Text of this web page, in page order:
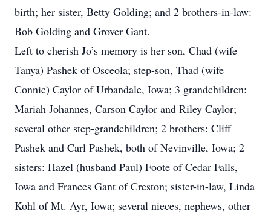
birth; her sister, Betty Golding; and 2 brothers-in-law:
Bob Golding and Grover Gant.
Left to cherish Jo’s memory is her son, Chad (wife
Tanya) Pashek of Osceola; step-son, Thad (wife
Connie) Caylor of Urbandale, Iowa; 3 grandchildren:
Mariah Johannes, Carson Caylor and Riley Caylor;
several other step-grandchildren; 2 brothers: Cliff
Pashek and Carl Pashek, both of Nevinville, Iowa; 2
sisters: Hazel (husband Paul) Foote of Cedar Falls,
Iowa and Frances Gant of Creston; sister-in-law, Linda
Kohl of Mt. Ayr, Iowa; several nieces, nephews, other